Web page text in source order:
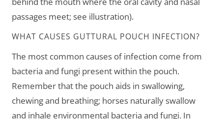
passages meet; see illustration).
WHAT CAUSES GUTTURAL POUCH INFECTION?
The most common causes of infection come from
bacteria and fungi present within the pouch.
Remember that the pouch aids in swallowing,
chewing and breathing; horses naturally swallow
and inhale environmental bacteria and fungi. In